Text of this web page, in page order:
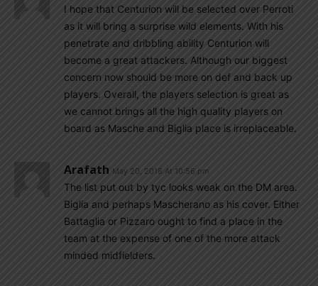
I hope that Centurion will be selected over Perroti
as it will bring a surprise wild elements. With his
penetrate and dribbling ability Centurion will
become a great attackers. Although our biggest
concern now should be more on def and back up
players. Overall, the players selection is great as
we cannot brings all the high quality players on
board as Masche and Biglia place is irreplaceable.
Arafath May 20, 2018 At 10:56 pm
The list put out by tyc looks weak on the DM area.
Biglia and perhaps Mascherano as his cover. Either
Battaglia or Pizzaro ought to find a place in the
team at the expense of one of the more attack
minded midfielders.